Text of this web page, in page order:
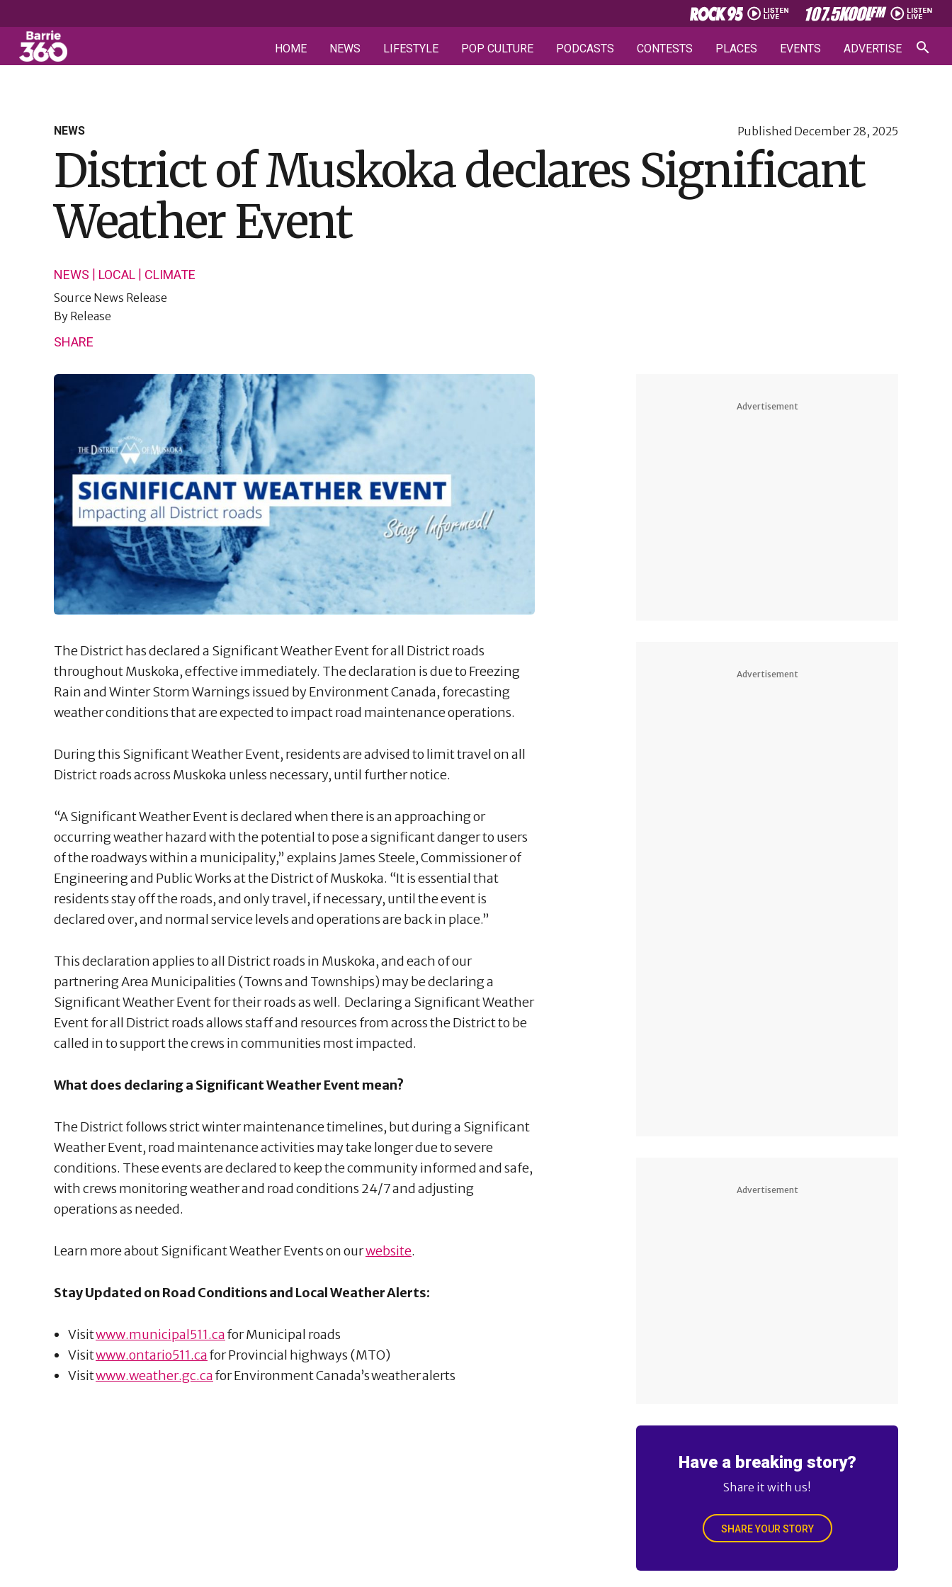
HOME NEWS LIFESTYLE POP CULTURE PODCASTS CONTESTS PLACES EVENTS ADVERTISE
NEWS Published December 28, 2025
District of Muskoka declares Significant
Weather Event
NEWS LOCAL CLIMATE
Source News Release
By Release
SHARE
The District has declared a Significant Weather Event for all District roads
throughout Muskoka, effective immediately. The declaration is due to Freezing
Rain and Winter Storm Warnings issued by Environment Canada, forecasting
weather conditions that are expected to impact road maintenance operations.
During this Significant Weather Event, residents are advised to limit travel on all
District roads across Muskoka unless necessary, until further notice.
“A Significant Weather Event is declared when there is an approaching or
occurring weather hazard with the potential to pose a significant danger to users
of the roadways within a municipality,” explains James Steele, Commissioner of
Engineering and Public Works at the District of Muskoka. “It is essential that
residents stay off the roads, and only travel, if necessary, until the event is
declared over, and normal service levels and operations are back in place.”
This declaration applies to all District roads in Muskoka, and each of our
partnering Area Municipalities (Towns and Townships) may be declaring a
Significant Weather Event for their roads as well. Declaring a Significant Weather
Event for all District roads allows staff and resources from across the District to be
called in to support the crews in communities most impacted.
What does declaring a Significant Weather Event mean?
The District follows strict winter maintenance timelines, but during a Significant
Weather Event, road maintenance activities may take longer due to severe
conditions. These events are declared to keep the community informed and safe,
with crews monitoring weather and road conditions 24/7 and adjusting
operations as needed.
Learn more about Significant Weather Events on ourwebsite.
Stay Updated on Road Conditions and Local Weather Alerts:
Visitwww.municipal511.cafor Municipal roads
Visitwww.ontario511.cafor Provincial highways (MTO)
Visitwww.weather.gc.cafor Environment Canada’s weather alerts
Advertisement
Advertisement
Advertisement
Have a breaking story?
Share it with us!
SHARE YOUR STORY